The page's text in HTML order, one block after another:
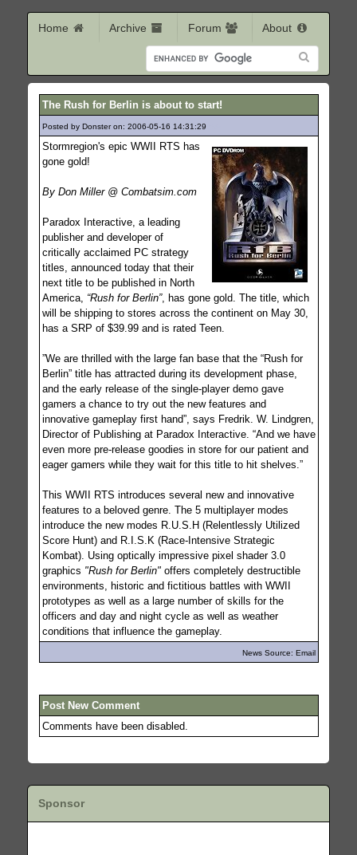
Home Archive Forum About
The Rush for Berlin is about to start!
Posted by Donster on: 2006-05-16 14:31:29
Stormregion's epic WWII RTS has
gone gold!
By Don Miller @ Combatsim.com
Paradox Interactive, a leading
publisher and developer of
critically acclaimed PC strategy
titles, announced today that their
next title to be published in North
America, “Rush for Berlin”, has gone gold. The title, which
will be shipping to stores across the continent on May 30,
has a SRP of $39.99 and is rated Teen.
”We are thrilled with the large fan base that the “Rush for
Berlin” title has attracted during its development phase,
and the early release of the single-player demo gave
gamers a chance to try out the new features and
innovative gameplay first hand”, says Fredrik. W. Lindgren,
Director of Publishing at Paradox Interactive. “And we have
even more pre-release goodies in store for our patient and
eager gamers while they wait for this title to hit shelves.”
This WWII RTS introduces several new and innovative
features to a beloved genre. The 5 multiplayer modes
introduce the new modes R.U.S.H (Relentlessly Utilized
Score Hunt) and R.I.S.K (Race-Intensive Strategic
Kombat). Using optically impressive pixel shader 3.0
graphics "Rush for Berlin"offers completely destructible
environments, historic and fictitious battles with WWII
prototypes as well as a large number of skills for the
officers and day and night cycle as well as weather
conditions that influence the gameplay.
News Source: Email
Post New Comment
Comments have been disabled.
Sponsor